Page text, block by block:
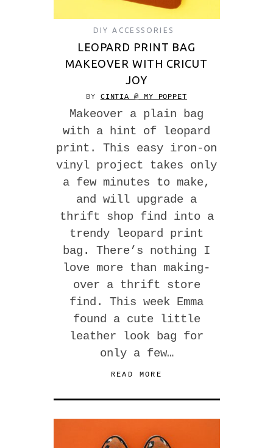
DIY ACCESSORIES
LEOPARD PRINT BAG
MAKEOVER WITH CRICUT
JOY
BY CINTIA @ MY POPPET
Makeover a plain bag
with a hint of leopard
print. This easy iron-on
vinyl project takes only
a few minutes to make,
and will upgrade a
thrift shop find into a
trendy leopard print
bag. There’s nothing I
love more than making-
over a thrift store
find. This week Emma
found a cute little
leather look bag for
only a few…
READ MORE